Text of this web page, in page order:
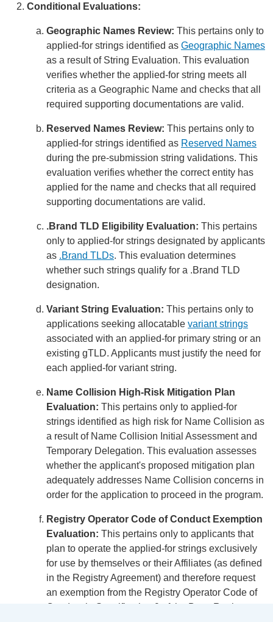
Conditional Evaluations:
Geographic Names Review: This pertains only to
applied-for strings identified as Geographic Names
as a result of String Evaluation. This evaluation
verifies whether the applied-for string meets all
criteria as a Geographic Name and checks that all
required supporting documentations are valid.
Reserved Names Review: This pertains only to
applied-for strings identified as Reserved Names
during the pre-submission string validations. This
evaluation verifies whether the correct entity has
applied for the name and checks that all required
supporting documentations are valid.
.Brand TLD Eligibility Evaluation: This pertains
only to applied-for strings designated by applicants
as .Brand TLDs. This evaluation determines
whether such strings qualify for a .Brand TLD
designation.
Variant String Evaluation: This pertains only to
applications seeking allocatable variant strings
associated with an applied-for primary string or an
existing gTLD. Applicants must justify the need for
each applied-for variant string.
Name Collision High-Risk Mitigation Plan
Evaluation: This pertains only to applied-for
strings identified as high risk for Name Collision as
a result of Name Collision Initial Assessment and
Temporary Delegation. This evaluation assesses
whether the applicant's proposed mitigation plan
adequately addresses Name Collision concerns in
order for the application to proceed in the program.
Registry Operator Code of Conduct Exemption
Evaluation: This pertains only to applicants that
plan to operate the applied-for strings exclusively
for use by themselves or their Affiliates (as defined
in the Registry Agreement) and therefore request
an exemption from the Registry Operator Code of
Conduct in Specification 9 of the Base Registry